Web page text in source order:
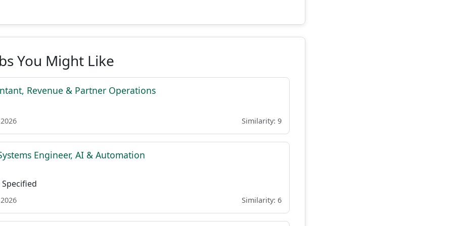
You Might Like
Revenue & Partner Operations
Similarity: 9
Engineer, AI & Automation
Similarity: 6